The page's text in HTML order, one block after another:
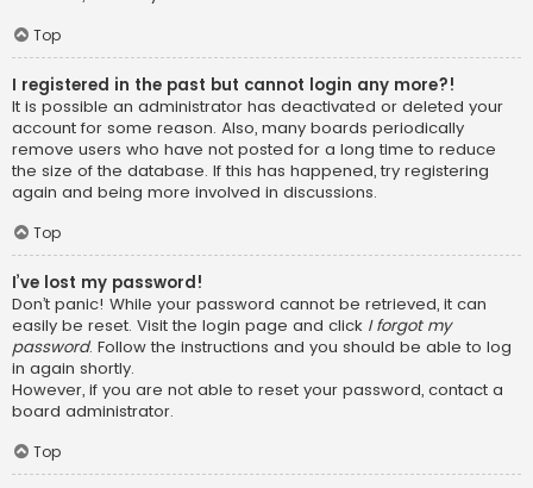
Top
I registered in the past but cannot login any more?!
It is possible an administrator has deactivated or deleted your
account for some reason. Also, many boards periodically
remove users who have not posted for a long time to reduce
the size of the database. If this has happened, try registering
again and being more involved in discussions.
Top
I’ve lost my password!
Don’t panic! While your password cannot be retrieved, it can
easily be reset. Visit the login page and click I forgot my
password. Follow the instructions and you should be able to log
in again shortly.
However, if you are not able to reset your password, contact a
board administrator.
Top